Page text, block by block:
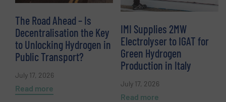
The Road Ahead – Is
Decentralisation the Key
to Unlocking Hydrogen in
Public Transport?
July 17, 2026
Read more
IMI Supplies 2MW
Electrolyser to IGAT for
Green Hydrogen
Production in Italy
July 17, 2026
Read more